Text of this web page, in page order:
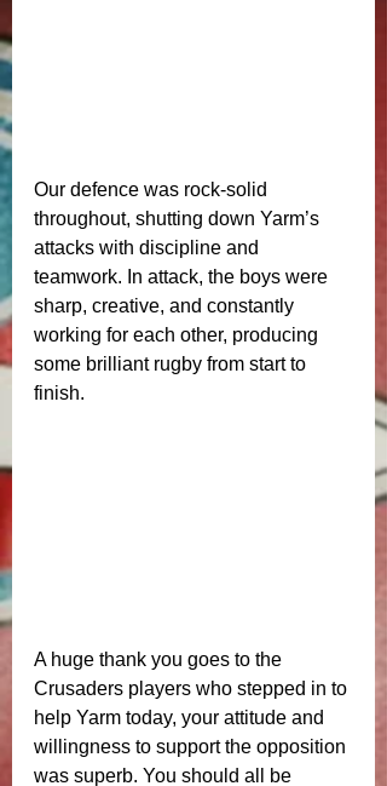
Our defence was rock‑solid
throughout, shutting down Yarm’s
attacks with discipline and
teamwork. In attack, the boys were
sharp, creative, and constantly
working for each other, producing
some brilliant rugby from start to
finish.
A huge thank you goes to the
Crusaders players who stepped in to
help Yarm today, your attitude and
willingness to support the opposition
was superb. You should all be